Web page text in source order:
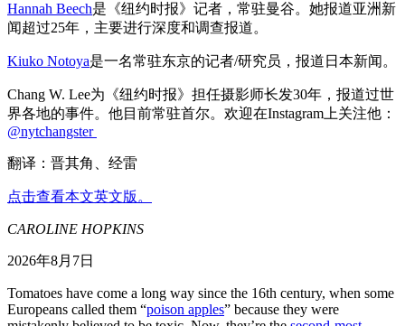
Hannah Beech是《纽约时报》记者，常驻曼谷。她报道亚洲新
闻超过25年，主要进行深度和调查报道。
Kiuko Notoya是一名常驻东京的记者/研究员，报道日本新闻。
Chang W. Lee为《纽约时报》担任摄影师长发30年，报道过世
界各地的事件。他目前常驻首尔。欢迎在Instagram上关注他：
@nytchangster
翻译：晋其角、经雷
点击查看本文英文版。
CAROLINE HOPKINS
2026年8月7日
Tomatoes have come a long way since the 16th century, when some
Europeans called them “poison apples” because they were